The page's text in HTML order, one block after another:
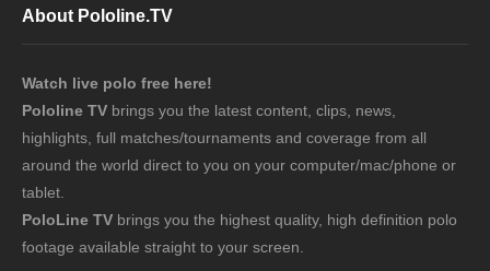
About Pololine.TV
Watch live polo free here!
Pololine TV brings you the latest content, clips, news,
highlights, full matches/tournaments and coverage from all
around the world direct to you on your computer/mac/phone or
tablet.
PoloLine TV brings you the highest quality, high definition polo
footage available straight to your screen.